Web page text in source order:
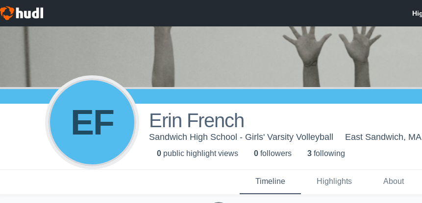
EF Erin French
Sandwich High School - Girls' Varsity Volleyball East Sandwich, MA
0 public highlight views 0 followers 3 following
Timeline Highlights About